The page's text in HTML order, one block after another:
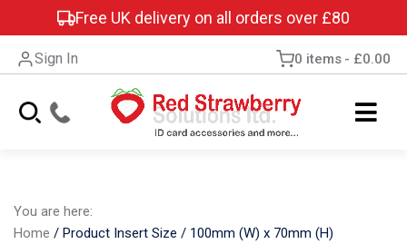
Free UK delivery on all orders over £80
Sign In 0 items £0.00
You are here:
Home / Product Insert Size / 100mm (W) x 70mm (H)